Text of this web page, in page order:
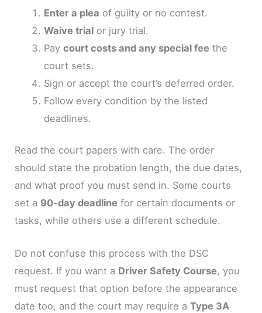
Enter a plea of guilty or no contest.
Waive trialor jury trial.
Pay court costs and any special fee the
court sets.
Sign or accept the court’s deferred order.
Follow every condition by the listed
deadlines.
Read the court papers with care. The order
should state the probation length, the due dates,
and what proof you must send in. Some courts
set a 90-day deadline for certain documents or
tasks, while others use a different schedule.
Do not confuse this process with the DSC
request. If you want a Driver Safety Course, you
must request that option before the appearance
date too, and the court may require aType 3A